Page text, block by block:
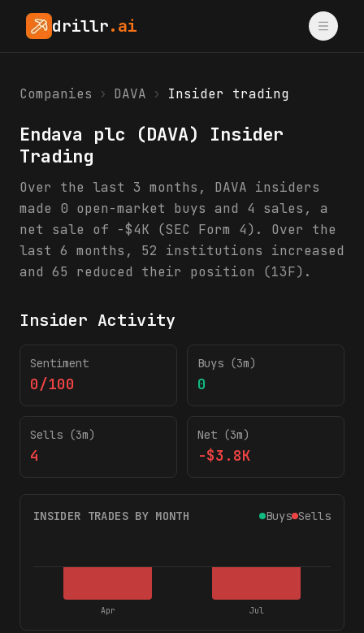
drillr.ai
Companies › DAVA › Insider trading
Endava plc (DAVA) Insider
Trading
Over the last 3 months, DAVA insiders
made 0 open-market buys and 4 sales, a
net sale of -$4K (SEC Form 4). Over the
last 6 months, 52 institutions increased
and 65 reduced their position (13F).
Insider Activity
Sentiment
0/100
Buys (3m)
0
Sells (3m)
4
Net (3m)
-$3.8K
INSIDER TRADES BY MONTH Buys Sells
Apr Jul